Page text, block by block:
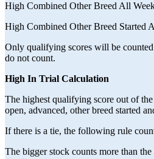
High Combined Other Breed All
High Combined Other Breed Started
Only qualifying scores will be
do not count.
High In Trial Calculation
The highest qualifying score out of
open, advanced, other breed started
If there is a tie, the following rule
The bigger stock counts more than